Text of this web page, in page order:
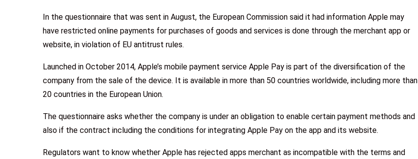
In the questionnaire that was sent in August, the European Commission said it had information Apple may
have restricted online payments for purchases of goods and services is done through the merchant app or
website, in violation of EU antitrust rules.
Launched in October 2014, Apple’s mobile payment service Apple Pay is part of the diversification of the
company from the sale of the device. It is available in more than 50 countries worldwide, including more than
20 countries in the European Union.
The questionnaire asks whether the company is under an obligation to enable certain payment methods and
also if the contract including the conditions for integrating Apple Pay on the app and its website.
Regulators want to know whether Apple has rejected apps merchant as incompatible with the terms and